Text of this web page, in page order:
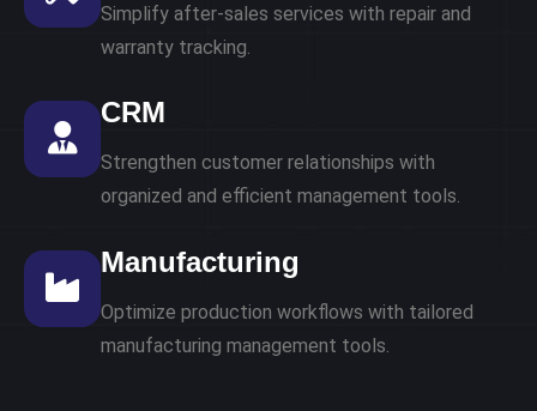
Simplify after-sales services with repair and
warranty tracking.
CRM
Strengthen customer relationships with
organized and efficient management tools.
Manufacturing
Optimize production workflows with tailored
manufacturing management tools.